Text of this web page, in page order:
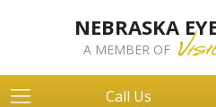
NEBRASKA
A MEMBER OF
Call Us